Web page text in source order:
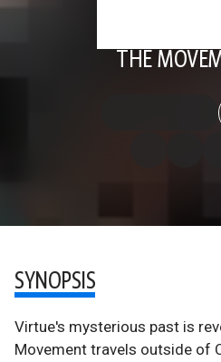
THE
SYNOPSIS
Virtue's mysterious past is
Movement travels outside of